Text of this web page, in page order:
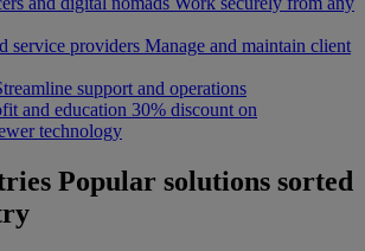
service providers Manage and maintain client
support and operations
and education 30% discount on
technology
Popular solutions sorted